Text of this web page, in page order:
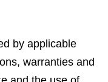
by applicable
warranties and